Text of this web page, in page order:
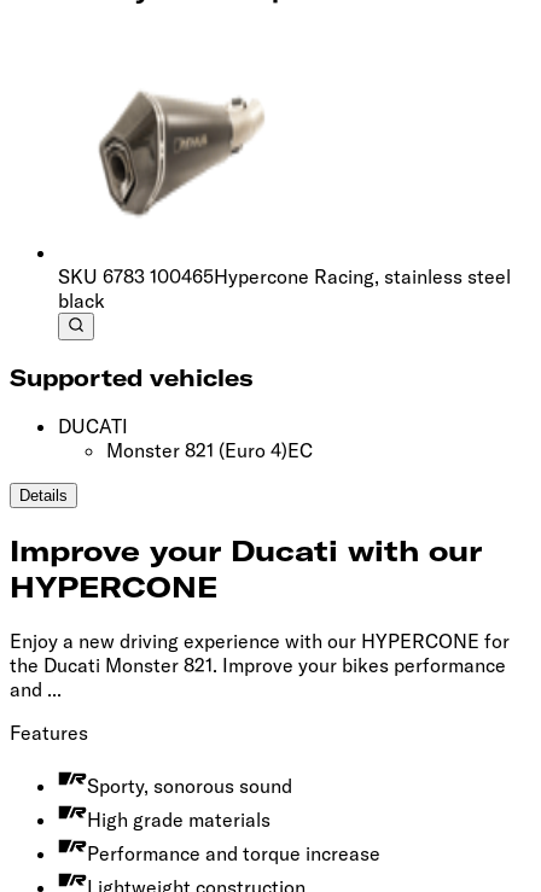
SKU 6783 100465Hypercone Racing, stainless steel
black
Supported vehicles
DUCATI
Monster 821 (Euro 4)EC
Details
Improve your Ducati with our
HYPERCONE
Enjoy a new driving experience with our HYPERCONE for
the Ducati Monster 821. Improve your bikes performance
and ...
Features
Sporty, sonorous sound
High grade materials
Performance and torque increase